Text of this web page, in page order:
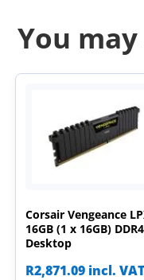
You
Corsair Vengeance
16GB (1 x 16GB) DDR4
Desktop
R2,871.09 incl. VAT